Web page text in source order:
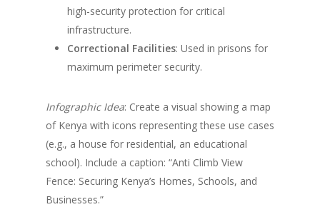
high-security protection for critical
infrastructure.
Correctional Facilities: Used in prisons for
maximum perimeter security.
Infographic Idea: Create a visual showing a map
of Kenya with icons representing these use cases
(e.g., a house for residential, an educational
school). Include a caption: “Anti Climb View
Fence: Securing Kenya’s Homes, Schools, and
Businesses.”